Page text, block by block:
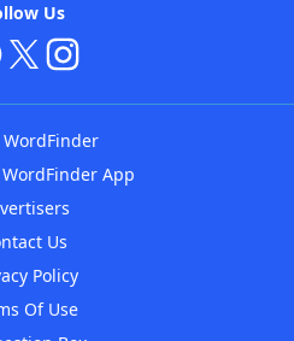
Us
App
Us
Policy
Of Use